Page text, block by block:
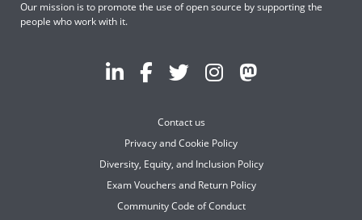
Our mission is to promote the use of open source by supporting the
people who work with it.
Contact us
Privacy and Cookie Policy
Diversity, Equity, and Inclusion Policy
Exam Vouchers and Return Policy
Community Code of Conduct